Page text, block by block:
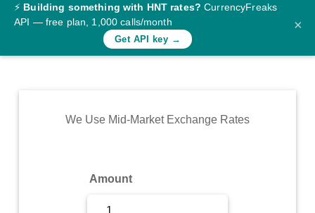
Converter
Rates
Commodity
⚡ Building something with HNT rates? CurrencyFreaks
API — free plan, 1,000 calls/month
Get API key →
×
We Use Mid-Market Exchange Rates
Amount